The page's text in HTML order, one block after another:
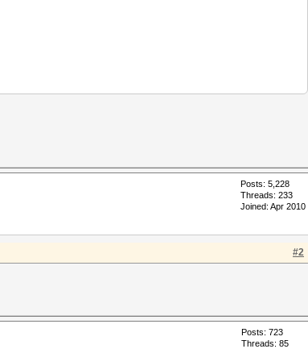
Posts: 5,228
Threads: 233
Joined: Apr 2010
#2
Posts: 723
Threads: 85